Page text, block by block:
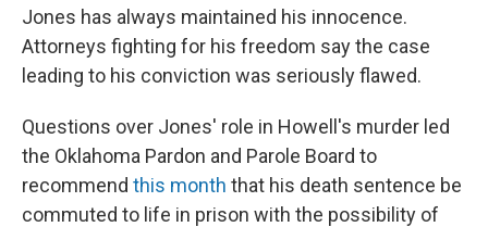
Jones has always maintained his innocence.
Attorneys fighting for his freedom say the case
leading to his conviction was seriously flawed.
Questions over Jones' role in Howell's murder led
the Oklahoma Pardon and Parole Board to
recommend this month that his death sentence be
commuted to life in prison with the possibility of